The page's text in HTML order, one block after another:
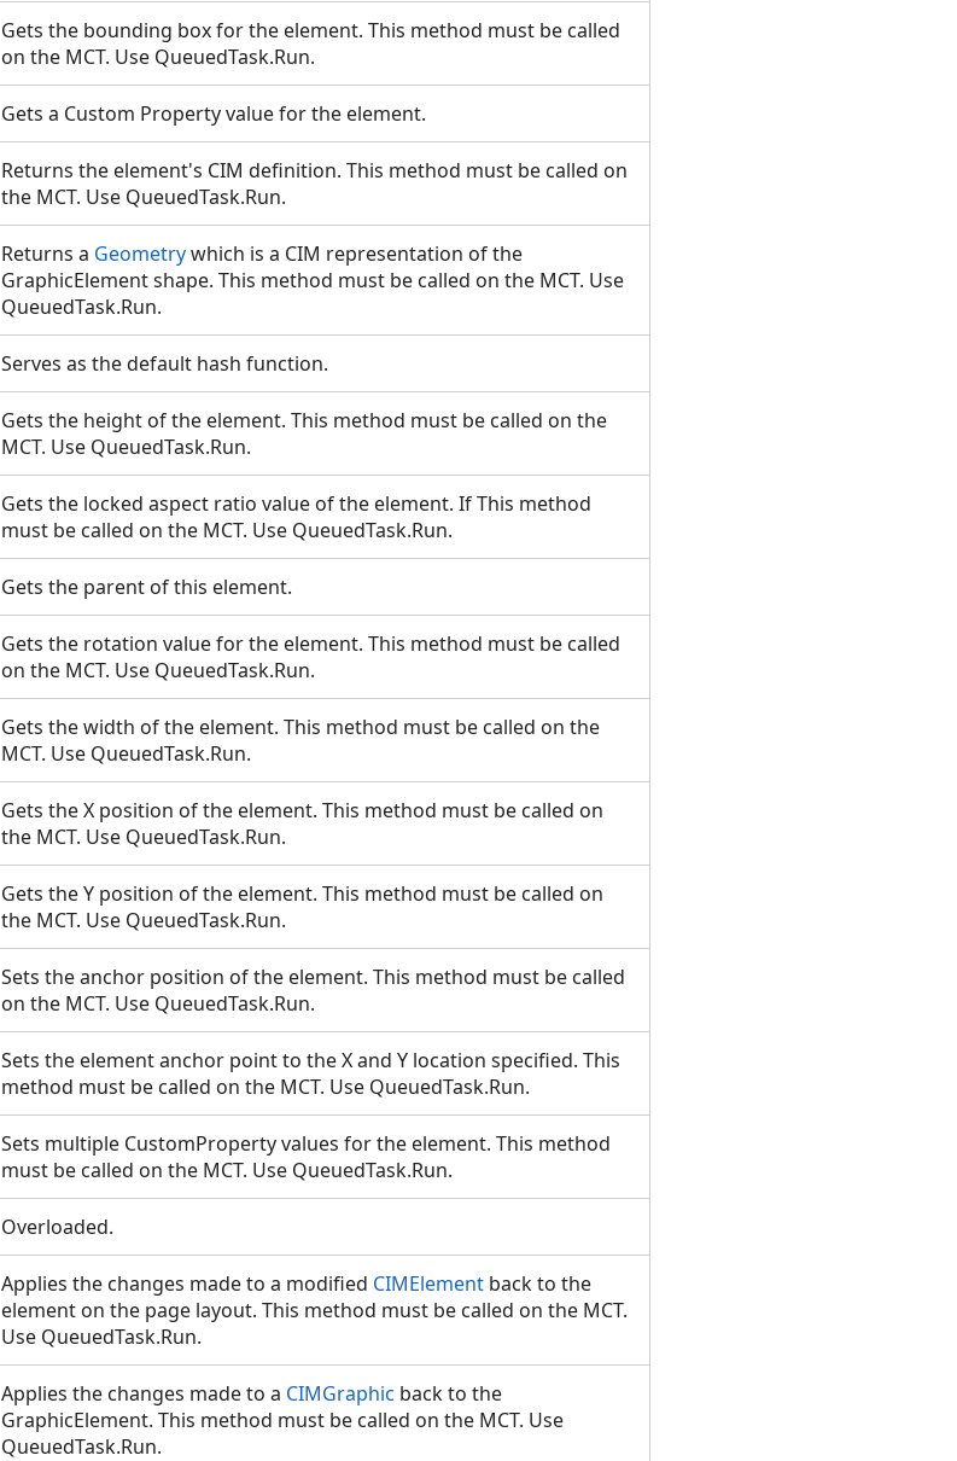
Gets the bounding box for the element. This method must be called
on the MCT. Use QueuedTask.Run.
Gets a Custom Property value for the element.
Returns the element's CIM definition. This method must be called on
the MCT. Use QueuedTask.Run.
Returns a Geometrywhich is a CIM representation of the
GraphicElement shape. This method must be called on the MCT. Use
QueuedTask.Run.
Serves as the default hash function.
Gets the height of the element. This method must be called on the
MCT. Use QueuedTask.Run.
Gets the locked aspect ratio value of the element. If This method
must be called on the MCT. Use QueuedTask.Run.
Gets the parent of this element.
Gets the rotation value for the element. This method must be called
on the MCT. Use QueuedTask.Run.
Gets the width of the element. This method must be called on the
MCT. Use QueuedTask.Run.
Gets the X position of the element. This method must be called on
the MCT. Use QueuedTask.Run.
Gets the Y position of the element. This method must be called on
the MCT. Use QueuedTask.Run.
Sets the anchor position of the element. This method must be called
on the MCT. Use QueuedTask.Run.
Sets the element anchor point to the X and Y location specified. This
method must be called on the MCT. Use QueuedTask.Run.
Sets multiple CustomProperty values for the element. This method
must be called on the MCT. Use QueuedTask.Run.
Overloaded.
Applies the changes made to a modified CIMElement back to the
element on the page layout. This method must be called on the MCT.
Use QueuedTask.Run.
Applies the changes made to a CIMGraphic back to the
GraphicElement. This method must be called on the MCT. Use
QueuedTask.Run.